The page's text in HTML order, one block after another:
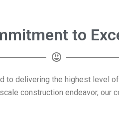
to
to delivering the highest level
construction endeavor, our